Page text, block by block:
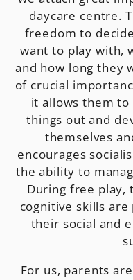
daycare centre.
freedom to
want to play with,
and how long they
of crucial
it allows them
things out and
themselves
encourages
the ability to
During free play,
cognitive skills
their social and
For us, parents